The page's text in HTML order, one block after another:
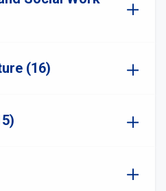
(16)